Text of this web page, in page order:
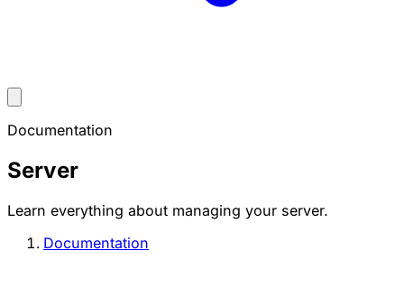
Documentation
Server
Learn everything about managing your server.
Documentation